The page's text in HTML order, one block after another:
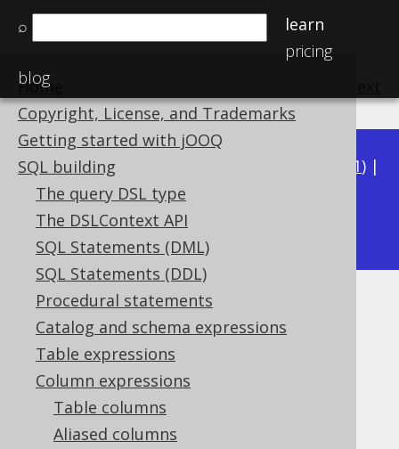
⌕
learn
pricing
blog
Home
Copyright, License, and Trademarks
Getting started with jOOQ
SQL building
The query DSL type
The DSLContext API
SQL Statements (DML)
SQL Statements (DDL)
Procedural statements
Catalog and schema expressions
Table expressions
Column expressions
Table columns
Aliased columns
Available in versions: 3.21) |
3.20| 3.19| 3.18 |3.17
3.13|3.12
DEG
Supported by ✅ Open Source Edition
✅ Express Edition ✅ Professional Edition
✅ Enterprise Edition